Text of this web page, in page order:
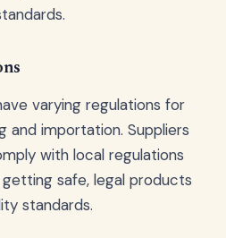
varying regulations for
importation. Suppliers
with local regulations
safe, legal products
standards.